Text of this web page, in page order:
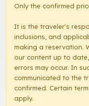
Only the confirmed
It is the traveler's
inclusions, and
making a reservation.
our content up to
errors may occur. In
communicated to the
confirmed. Certain
apply.